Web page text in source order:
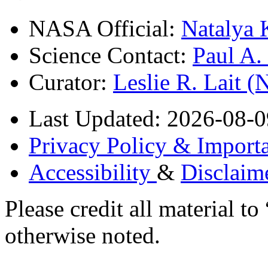
NASA Official: Natalya
Science Contact: Paul
Curator: Leslie R. Lait
Last Updated: 2026-08-
Privacy Policy &
Accessibility &
Please credit all material
otherwise noted.